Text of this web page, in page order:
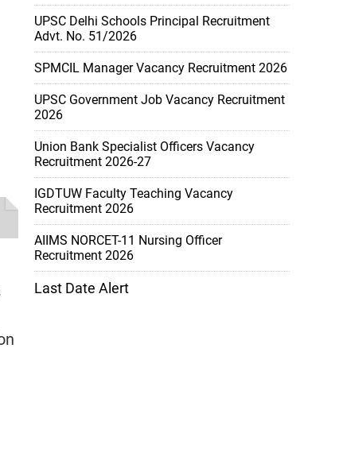
UPSC Delhi Schools Principal Recruitment
Advt. No. 51/2026
SPMCIL Manager Vacancy Recruitment 2026
UPSC Government Job Vacancy Recruitment
2026
Union Bank Specialist Officers Vacancy
Recruitment 2026-27
IGDTUW Faculty Teaching Vacancy
Recruitment 2026
AIIMS NORCET-11 Nursing Officer
Recruitment 2026
Last Date Alert